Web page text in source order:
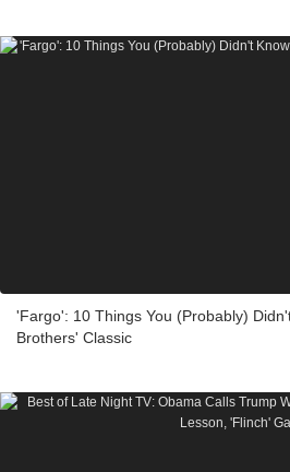
'Fargo': 10 Things You (Probably)
Brothers' Classic